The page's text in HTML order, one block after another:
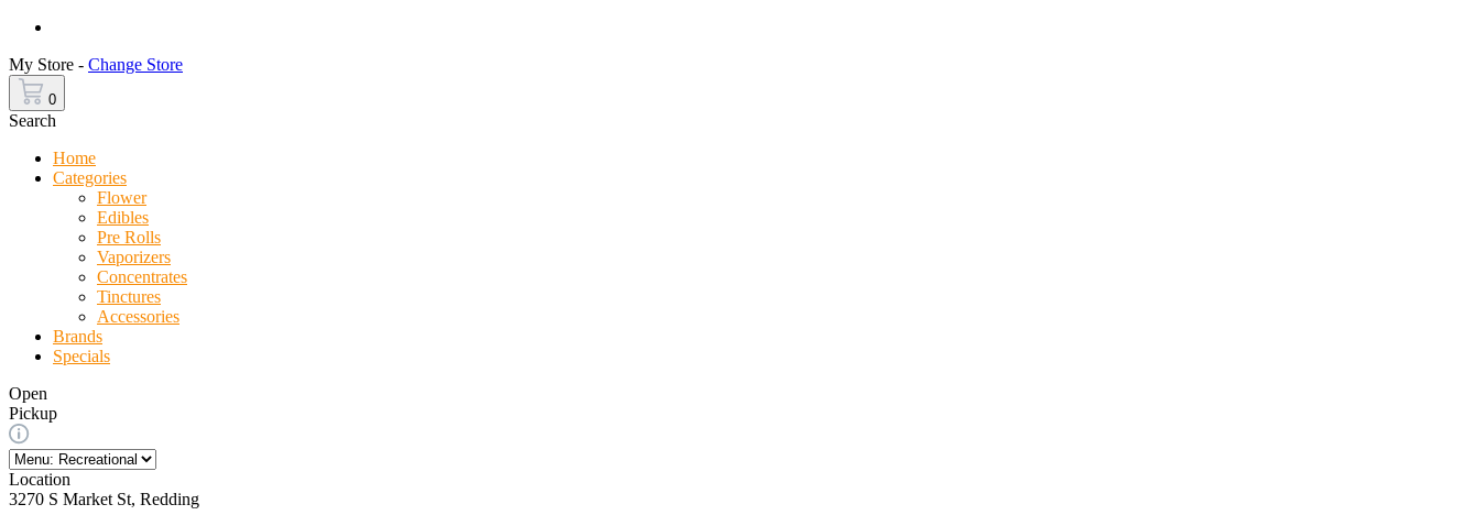
My Store - Change Store
0
Search
Home
Categories
Flower
Edibles
Pre Rolls
Vaporizers
Concentrates
Tinctures
Accessories
Brands
Specials
Open
Pickup
Location
3270 S Market St, Redding